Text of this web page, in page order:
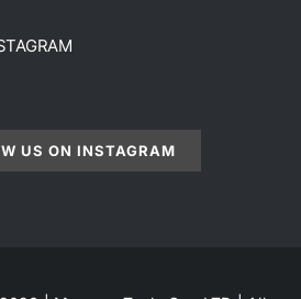
US ON INSTAGRAM